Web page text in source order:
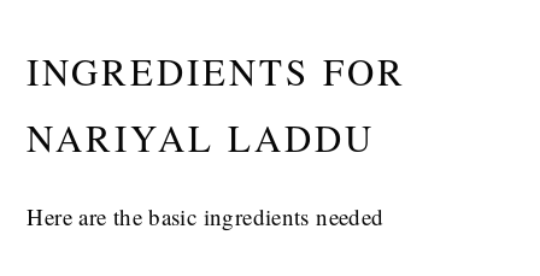
INGREDIENTS FOR
NARIYAL LADDU
Here are the basic ingredients needed